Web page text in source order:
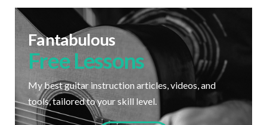
Fantabulous
Free Lessons
My best guitar instruction articles, videos, and
tools, tailored to your skill level.